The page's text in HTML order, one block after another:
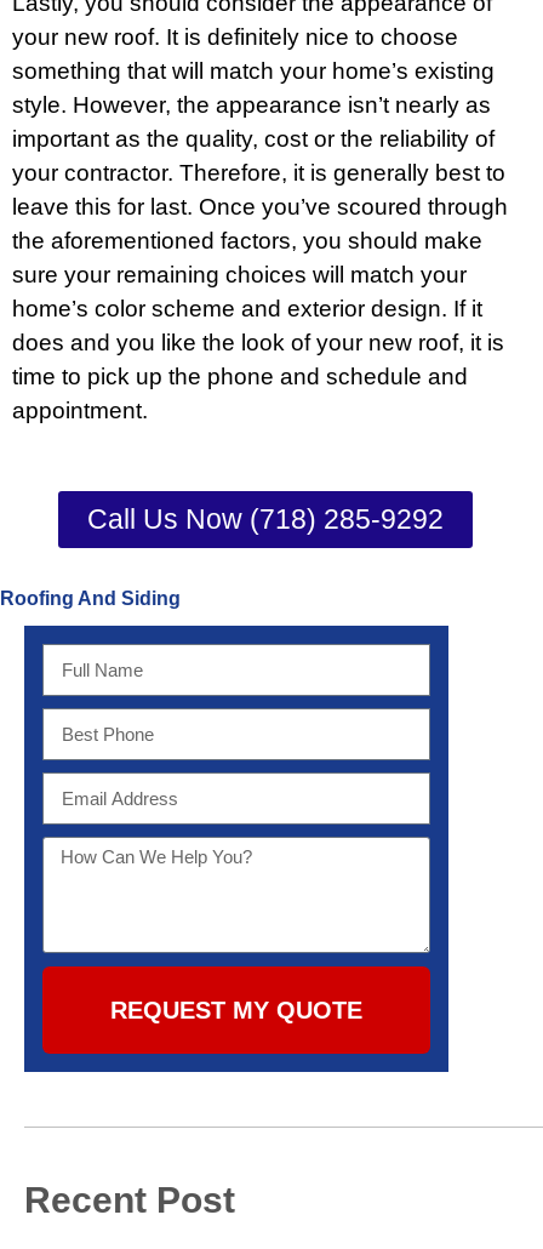
your new roof. It is definitely nice to choose
something that will match your home’s existing
style. However, the appearance isn’t nearly as
important as the quality, cost or the reliability of
your contractor. Therefore, it is generally best to
leave this for last. Once you’ve scoured through
the aforementioned factors, you should make
sure your remaining choices will match your
home’s color scheme and exterior design. If it
does and you like the look of your new roof, it is
time to pick up the phone and schedule and
appointment.
Call Us Now (718) 285-9292
Roofing And Siding
REQUEST MY QUOTE
Recent Post